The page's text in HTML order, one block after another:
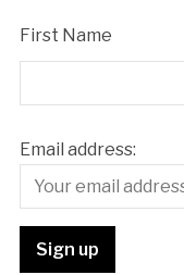
First Name
Email address: